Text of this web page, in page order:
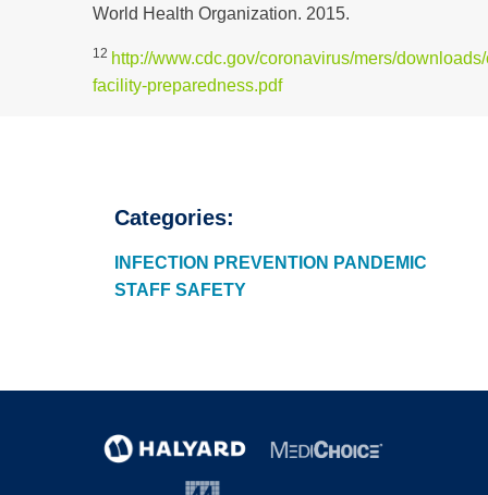
World Health Organization. 2015.
12 http://www.cdc.gov/coronavirus/mers/
facility-preparedness.pdf
Categories:
INFECTION PREVENTION PANDEMIC
STAFF SAFETY